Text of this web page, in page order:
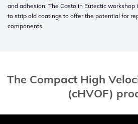
and adhesion. The Castolin Eutectic
to strip old coatings to offer the potential for
components.
The Compact High
(cHVOF)